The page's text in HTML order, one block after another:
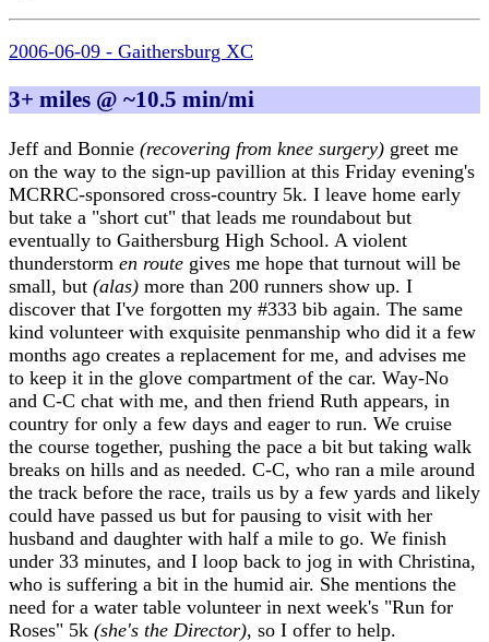
2006-06-09 - Gaithersburg XC
3+ miles @ ~10.5 min/mi
Jeff and Bonnie (recovering from knee surgery) greet me
on the way to the sign-up pavillion at this Friday evening's
MCRRC-sponsored cross-country 5k. I leave home early
but take a "short cut" that leads me roundabout but
eventually to Gaithersburg High School. A violent
thunderstorm en route gives me hope that turnout will be
small, but (alas) more than 200 runners show up. I
discover that I've forgotten my #333 bib again. The same
kind volunteer with exquisite penmanship who did it a few
months ago creates a replacement for me, and advises me
to keep it in the glove compartment of the car. Way-No
and C-C chat with me, and then friend Ruth appears, in
country for only a few days and eager to run. We cruise
the course together, pushing the pace a bit but taking walk
breaks on hills and as needed. C-C, who ran a mile around
the track before the race, trails us by a few yards and likely
could have passed us but for pausing to visit with her
husband and daughter with half a mile to go. We finish
under 33 minutes, and I loop back to jog in with Christina,
who is suffering a bit in the humid air. She mentions the
need for a water table volunteer in next week's "Run for
Roses" 5k (she's the Director), so I offer to help.